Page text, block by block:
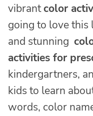
vibrantcolor
going to love
and stunning
activities for
kindergartners,
kids to learn
words, color